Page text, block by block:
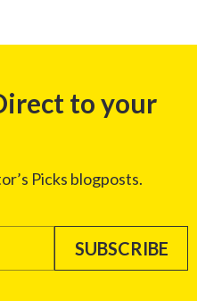
to your
Picks blogposts.